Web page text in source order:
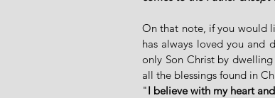
On that note, if you would
has always loved you and
only Son Christ by
all the blessings found in
"I believe with my heart